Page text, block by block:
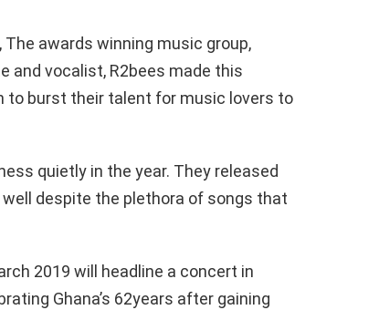
awards winning music group,
and vocalist, R2bees made this
to burst their talent for music lovers to
quietly in the year. They released
despite the plethora of songs that
2019 will headline a concert in
Ghana’s 62years after gaining